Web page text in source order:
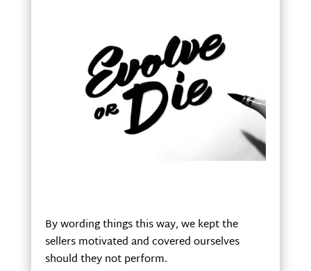
By wording things this way, we kept the
sellers motivated and covered ourselves
should they not perform.